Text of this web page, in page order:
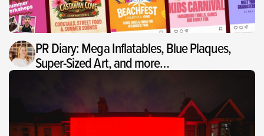
PR Diary: Mega Inflatables, Blue Plaques,
Super-Sized Art, and more…